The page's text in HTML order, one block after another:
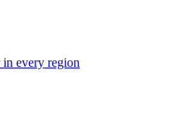
every region